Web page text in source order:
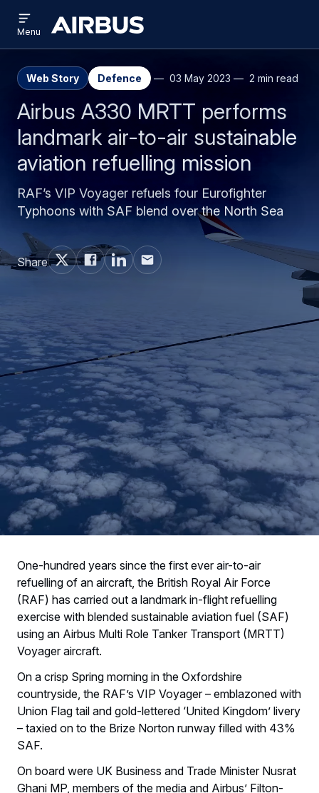
main
search
Airbus
menu
Menu
Web Story Defence 03 May 2023 2 min read
Airbus A330 MRTT performs
landmark air-to-air sustainable
aviation refuelling mission
RAF’s VIP Voyager refuels four Eurofighter
Typhoons with SAF blend over the North Sea
Share
One-hundred years since the first ever air-to-air
refuelling of an aircraft, the British Royal Air Force
(RAF) has carried out a landmark in-flight refuelling
exercise with blended sustainable aviation fuel (SAF)
using an Airbus Multi Role Tanker Transport (MRTT)
Voyager aircraft.
On a crisp Spring morning in the Oxfordshire
countryside, the RAF’s VIP Voyager – emblazoned with
Union Flag tail and gold-lettered ‘United Kingdom’ livery
– taxied on to the Brize Norton runway filled with 43%
SAF.
On board were UK Business and Trade Minister Nusrat
Ghani MP, members of the media and Airbus’ Filton-